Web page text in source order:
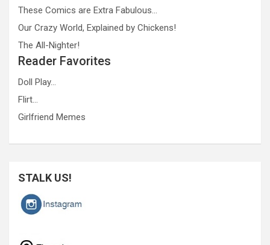
These Comics are Extra Fabulous…
Our Crazy World, Explained by Chickens!
The All-Nighter!
Reader Favorites
Doll Play…
Flirt…
Girlfriend Memes
STALK US!